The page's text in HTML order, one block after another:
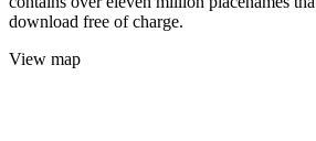
download free of charge.
View map